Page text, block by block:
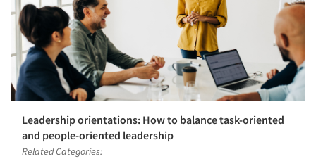
Leadership orientations: How to balance task-oriented
and people-oriented leadership
Related Categories: